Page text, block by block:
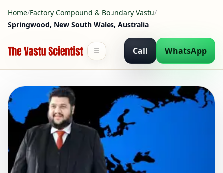
Home/Factory Compound & Boundary Vastu/
Springwood, New South Wales, Australia
Call WhatsApp
☰